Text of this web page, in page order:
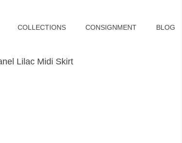
COLLECTIONS CONSIGNMENT BLOG